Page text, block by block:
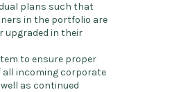
plans such that
in the portfolio are
upgraded in their
to ensure proper
all incoming corporate
as continued